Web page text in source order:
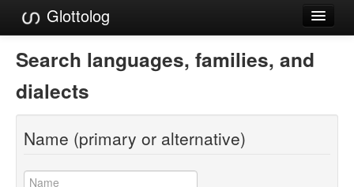
Glottolog
Languages
Families
Language Search
References
Reference Search
Search languages, families, and
dialects
Name (primary or alternative)